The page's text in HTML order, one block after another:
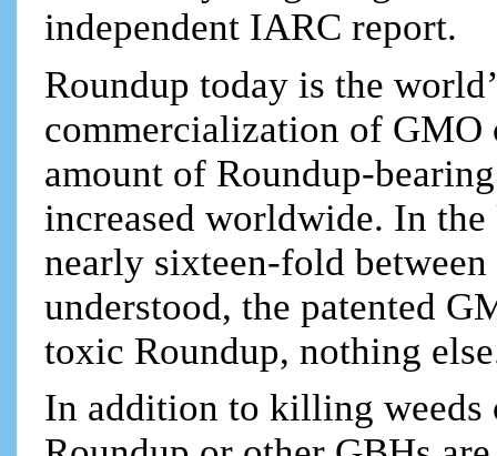
independent IARC report.
Roundup today is the
commercialization of GMO
amount of Roundup-
increased worldwide. In the
nearly sixteen-fold
understood, the patented
toxic Roundup, nothing
In addition to killing weeds